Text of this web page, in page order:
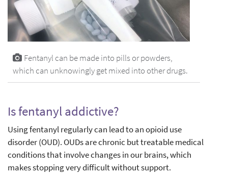
Fentanyl can be made into pills or powders,
which can unknowingly get mixed into other drugs.
Is fentanyl addictive?
Using fentanyl regularly can lead to an opioid use
disorder (OUD). OUDs are chronic but treatable medical
conditions that involve changes in our brains, which
makes stopping very difficult without support.